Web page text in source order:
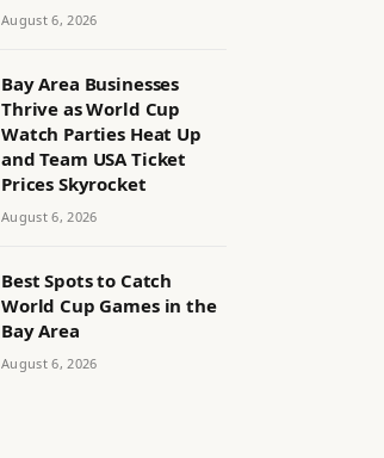
August 6, 2026
Bay Area Businesses
Thrive as World Cup
Watch Parties Heat Up
and Team USA Ticket
Prices Skyrocket
August 6, 2026
Best Spots to Catch
World Cup Games in the
Bay Area
August 6, 2026